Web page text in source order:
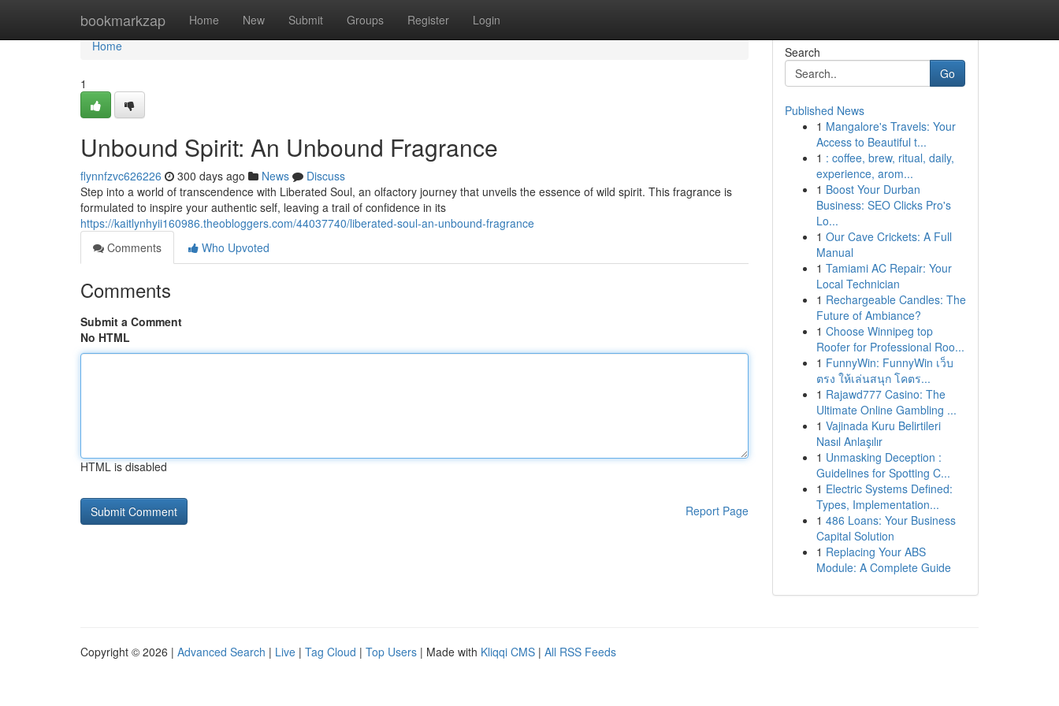
bookmarkzap Home New Submit Groups Register Login
Home
Home
1
Unbound Spirit: An Unbound Fragrance
flynnfzvc626226 300 days ago News
Discuss
Step into a world of transcendence with Liberated Soul, an olfactory journey that unveils the essence of wild spirit. This fragrance is
formulated to inspire your authentic self, leaving a trail of confidence in its
https://kaitlynhyii160986.theobloggers.com/44037740/liberated-soul-an-unbound-fragrance
Comments
Who Upvoted
Comments
Submit a Comment
No HTML
HTML is disabled
Report Page
Search
Go
Published News
1 Mangalore's Travels: Your
Access to Beautiful t...
1 : coffee, brew, ritual, daily,
experience, arom...
1 Boost Your Durban
Business: SEO Clicks Pro's
Lo...
1 Our Cave Crickets: A Full
Manual
1 Tamiami AC Repair: Your
Local Technician
1 Rechargeable Candles: The
Future of Ambiance?
1 Choose Winnipeg top
Roofer for Professional Roo...
1 FunnyWin: FunnyWin เว็บ
ตรง ให้เล่นสนุก โคตร...
1 Rajawd777 Casino: The
Ultimate Online Gambling ...
1 Vajinada Kuru Belirtileri
Nasıl Anlaşılır
1 Unmasking Deception :
Guidelines for Spotting C...
1 Electric Systems Defined:
Types, Implementation...
1 486 Loans: Your Business
Capital Solution
1 Replacing Your ABS
Module: A Complete Guide
Copyright © 2026 | Advanced Search | Live | Tag Cloud | Top Users | Made with Kliqqi CMS | All RSS Feeds